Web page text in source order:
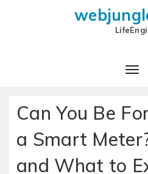
Can You Be
a Smart
and What to